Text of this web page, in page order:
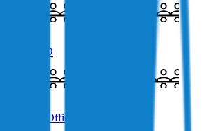
& CEO
Officer